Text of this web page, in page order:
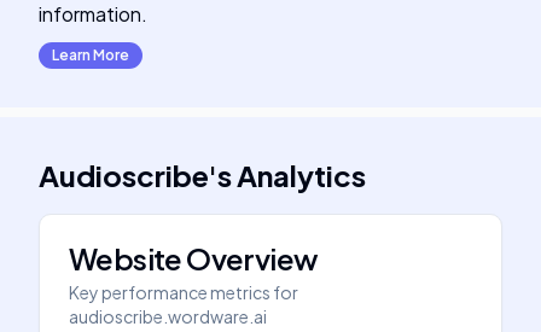
information.
Learn More
Audioscribe'sAnalytics
Website Overview
Key performance metrics for
audioscribe.wordware.ai